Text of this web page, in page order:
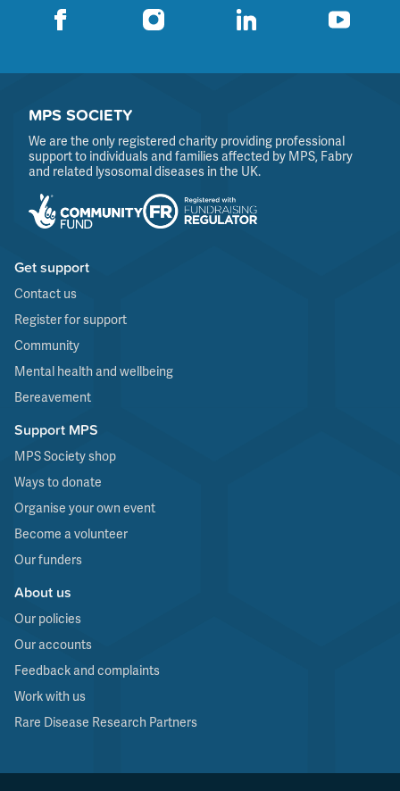
MPS SOCIETY
We are the only registered charity providing professional
support to individuals and families affected by MPS, Fabry
and related lysosomal diseases in the UK.
Get support
Contact us
Register for support
Community
Mental health and wellbeing
Bereavement
Support MPS
MPS Society shop
Ways to donate
Organise your own event
Become a volunteer
Our funders
About us
Our policies
Our accounts
Feedback and complaints
Work with us
Rare Disease Research Partners